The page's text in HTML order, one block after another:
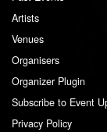
Artists
Venues
Organisers
Organizer Plugin
Subscribe to Event
Privacy Policy